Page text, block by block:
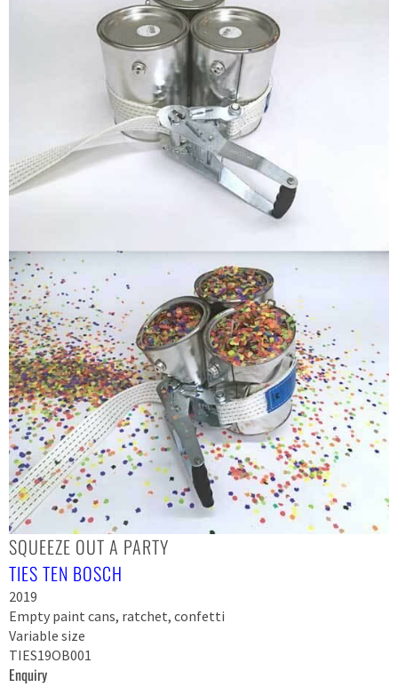
SQUEEZE OUT A PARTY
TIES TEN BOSCH
2019
Empty paint cans, ratchet, confetti
Variable size
TIES19OB001
Enquiry